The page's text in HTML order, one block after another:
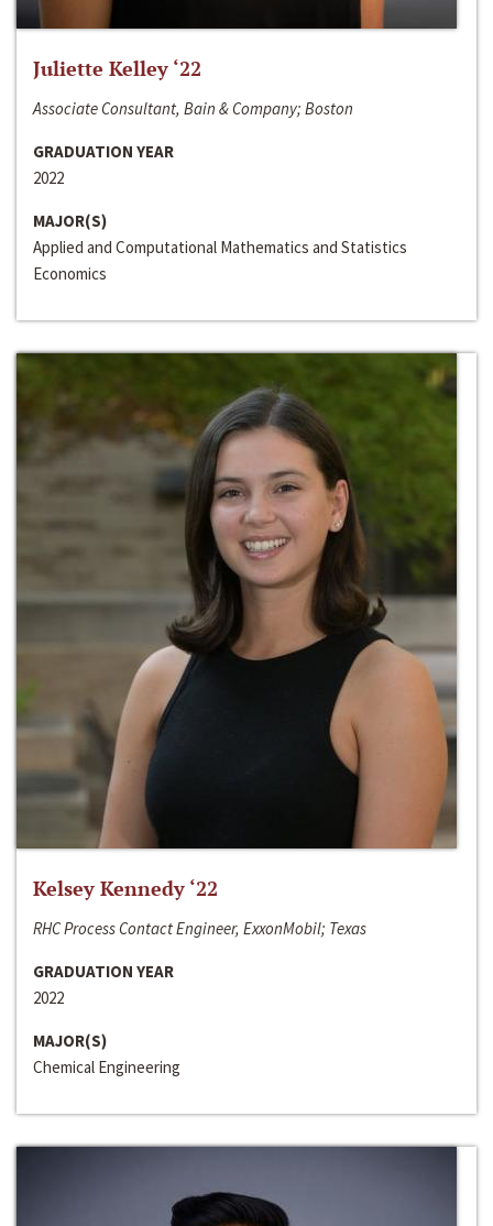
Juliette Kelley ‘22
Associate Consultant, Bain & Company; Boston
GRADUATION YEAR
2022
MAJOR(S)
Applied and Computational Mathematics and Statistics
Economics
Kelsey Kennedy ‘22
RHC Process Contact Engineer, ExxonMobil; Texas
GRADUATION YEAR
2022
MAJOR(S)
Chemical Engineering